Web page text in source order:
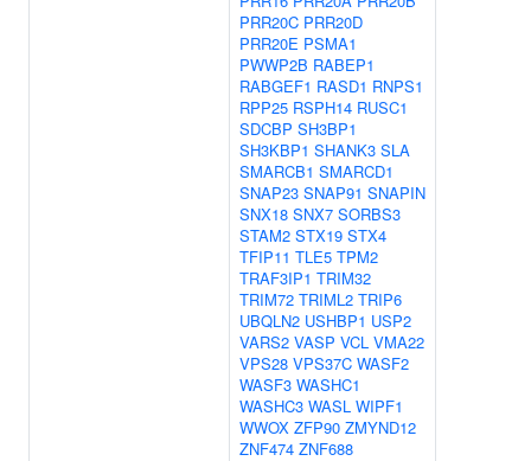
PRR20C PRR20D
PRR20E PSMA1
PWWP2B RABEP1
RABGEF1 RASD1 RNPS1
RPP25 RSPH14 RUSC1
SDCBP SH3BP1
SH3KBP1 SHANK3 SLA
SMARCB1 SMARCD1
SNAP23 SNAP91 SNAPIN
SNX18 SNX7 SORBS3
STAM2 STX19 STX4
TFIP11 TLE5 TPM2
TRAF3IP1 TRIM32
TRIM72 TRIML2 TRIP6
UBQLN2 USHBP1 USP2
VARS2 VASP VCL VMA22
VPS28 VPS37C WASF2
WASF3 WASHC1
WASHC3 WASL WIPF1
WWOX ZFP90 ZMYND12
ZNF474 ZNF688